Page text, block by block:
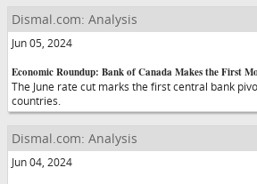
Dismal.com: Analysis
Jun 05, 2024
Economic Roundup: Bank of Canada Makes the First
The June rate cut marks the first central bank
countries.
Dismal.com: Analysis
Jun 04, 2024